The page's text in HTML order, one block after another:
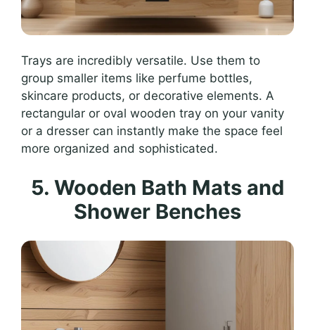
Trays are incredibly versatile. Use them to
group smaller items like perfume bottles,
skincare products, or decorative elements. A
rectangular or oval wooden tray on your vanity
or a dresser can instantly make the space feel
more organized and sophisticated.
5. Wooden Bath Mats and
Shower Benches